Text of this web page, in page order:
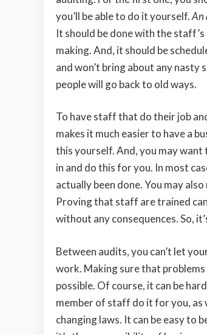
you’ll be able to do it yourself.An
It should be done with the
making. And, it should be
and won’t bring about any
people will go back to old ways.
To have staff that do their job
makes it much easier to have a
this yourself. And, you may want
in and do this for you. In most
actually been done. You may
Proving that staff are trained
without any consequences. So,
Between audits, you can’t let
work. Making sure that
possible. Of course, it can be
member of staff do it for you, as
changing laws. It can be easy to